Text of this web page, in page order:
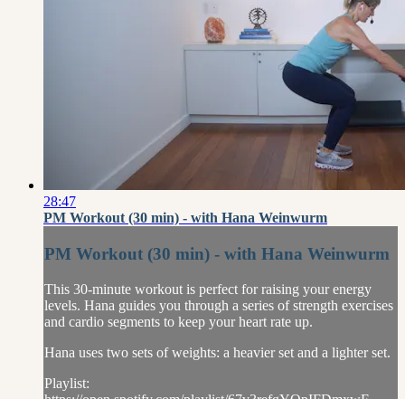
28:47
PM Workout (30 min) - with Hana Weinwurm
PM Workout (30 min) - with Hana Weinwurm
This 30-minute workout is perfect for raising your energy
levels. Hana guides you through a series of strength exercises
and cardio segments to keep your heart rate up.
Hana uses two sets of weights: a heavier set and a lighter set.
Playlist: